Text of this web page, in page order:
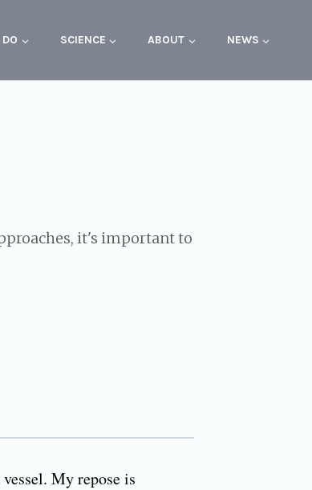
SCIENCE ABOUT NEWS
it's important to
My repose is